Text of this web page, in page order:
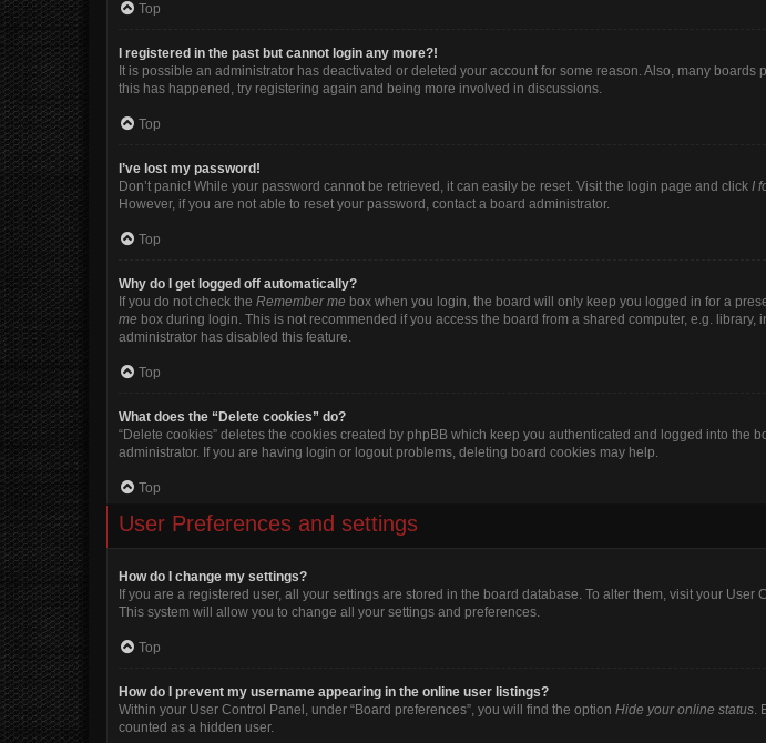
Top
I registered in the past but cannot login any more?!
It is possible an administrator has deactivated or deleted your account for some reason. Also, many
this has happened, try registering again and being more involved in discussions.
Top
I’ve lost my password!
Don’t panic! While your password cannot be retrieved, it can easily be reset. Visit the login page and click I
However, if you are not able to reset your password, contact a board administrator.
Top
Why do I get logged off automatically?
If you do not check the Remember me box when you login, the board will only keep you logged in for a
me box during login. This is not recommended if you access the board from a shared computer, e.g.
administrator has disabled this feature.
Top
What does the “Delete cookies” do?
“Delete cookies” deletes the cookies created by phpBB which keep you authenticated and logged into
administrator. If you are having login or logout problems, deleting board cookies may help.
Top
User Preferences and settings
How do I change my settings?
If you are a registered user, all your settings are stored in the board database. To alter them, visit your
This system will allow you to change all your settings and preferences.
Top
How do I prevent my username appearing in the online user listings?
Within your User Control Panel, under “Board preferences”, you will find the option Hide your online status.
counted as a hidden user.